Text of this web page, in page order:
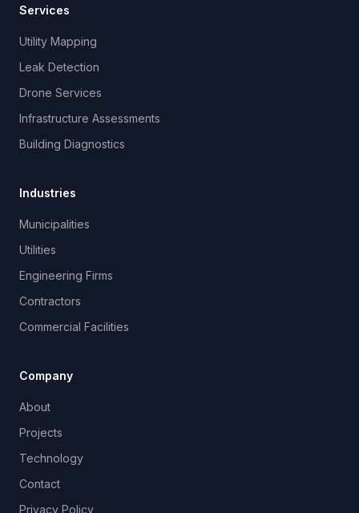
Services
Utility Mapping
Leak Detection
Drone Services
Infrastructure Assessments
Building Diagnostics
Industries
Municipalities
Utilities
Engineering Firms
Contractors
Commercial Facilities
Company
About
Projects
Technology
Contact
Privacy Policy